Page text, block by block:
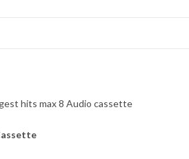
hits max 8 Audio cassette